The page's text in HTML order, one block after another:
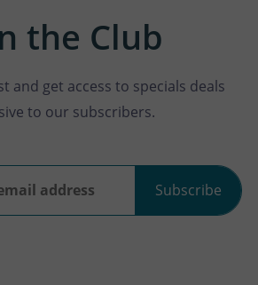
the Club
and get access to specials deals
to our subscribers.
Subscribe